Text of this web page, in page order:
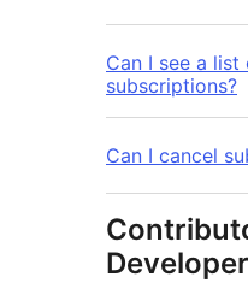
Can I see a
subscriptions?
Can I cancel